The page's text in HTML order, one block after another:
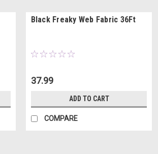
Black Freaky Web Fabric 36Ft
37.99
ADD TO CART
COMPARE